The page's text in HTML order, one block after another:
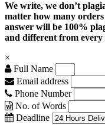
We write, we don’t
matter how many orders
answer will be 100%
and different from every
×
Full Name
Email address
Phone Number
No. of Words
Deadline